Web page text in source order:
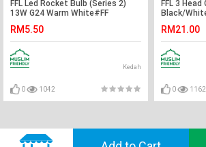
FFL Led Rocket Bulb (Series 2)
13W G24 Warm White#FF
Bulb#Mentol#电灯泡
RM5.50
Kedah
0 1042
FFL 3
Black/
Downlight
Fitting
RM21.00
0 1162